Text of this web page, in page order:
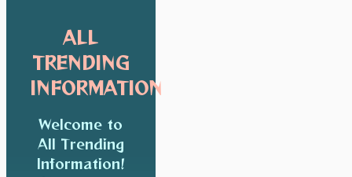
ALL
TRENDING
INFORMATION
Welcome to
All Trending
Information!